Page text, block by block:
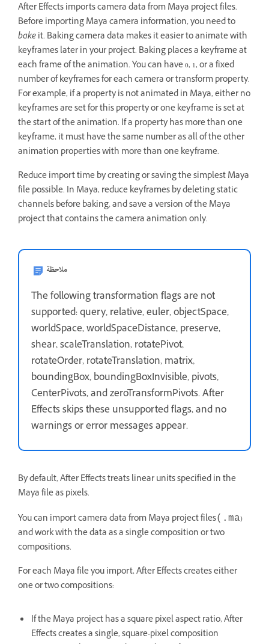
After Effects imports camera data from Maya project files.
Before importing Maya camera information, you need to
bakeit. Baking camera data makes it easier to animate with
keyframes later in your project. Baking places a keyframe at
each frame of the animation. You can have 0, 1, or a fixed
number of keyframes for each camera or transform property.
For example, if a property is not animated in Maya, either no
keyframes are set for this property or one keyframe is set at
the start of the animation. If a property has more than one
keyframe, it must have the same number as all of the other
animation properties with more than one keyframe.
Reduce import time by creating or saving the simplest Maya
file possible. In Maya, reduce keyframes by deleting static
channels before baking, and save a version of the Maya
project that contains the camera animation only.
ملاحظة
The following transformation flags are not
supported: query, relative, euler, objectSpace,
worldSpace, worldSpaceDistance, preserve,
shear, scaleTranslation, rotatePivot,
rotateOrder, rotateTranslation, matrix,
boundingBox, boundingBoxInvisible, pivots,
CenterPivots, and zeroTransformPivots. After
Effects skips these unsupported flags, and no
warnings or error messages appear.
By default, After Effects treats linear units specified in the
Maya file as pixels.
You can import camera data from Maya project files(.ma)
and work with the data as a single composition or two
compositions.
For each Maya file you import, After Effects creates either
one or two compositions:
If the Maya project has a square pixel aspect ratio, After
Effects creates a single, square-pixel composition